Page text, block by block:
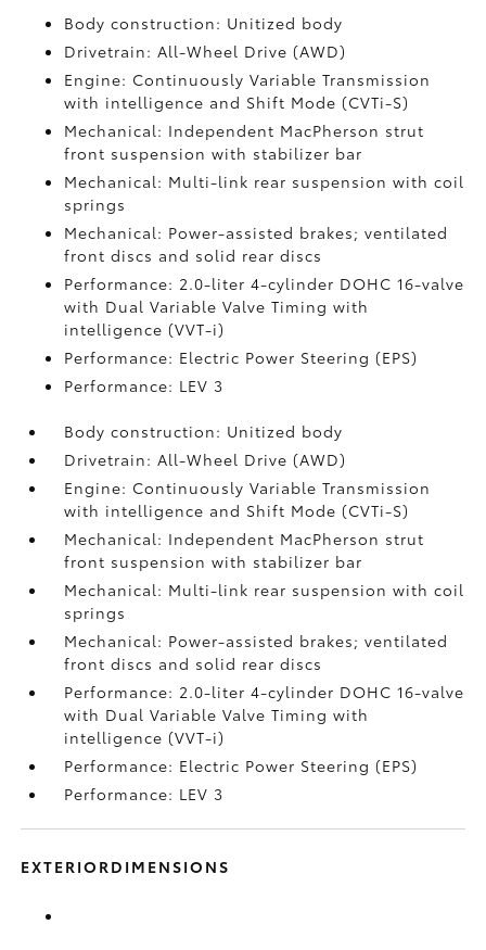
Body construction: Unitized body
Drivetrain: All-Wheel Drive (AWD)
Engine: Continuously Variable Transmission
with intelligence and Shift Mode (CVTi-S)
Mechanical: Independent MacPherson strut
front suspension with stabilizer bar
Mechanical: Multi-link rear suspension with coil
springs
Mechanical: Power-assisted brakes; ventilated
front discs and solid rear discs
Performance: 2.0-liter 4-cylinder DOHC 16-valve
with Dual Variable Valve Timing with
intelligence (VVT-i)
Performance: Electric Power Steering (EPS)
Performance: LEV 3
Body construction: Unitized body
Drivetrain: All-Wheel Drive (AWD)
Engine: Continuously Variable Transmission
with intelligence and Shift Mode (CVTi-S)
Mechanical: Independent MacPherson strut
front suspension with stabilizer bar
Mechanical: Multi-link rear suspension with coil
springs
Mechanical: Power-assisted brakes; ventilated
front discs and solid rear discs
Performance: 2.0-liter 4-cylinder DOHC 16-valve
with Dual Variable Valve Timing with
intelligence (VVT-i)
Performance: Electric Power Steering (EPS)
Performance: LEV 3
EXTERIORDIMENSIONS